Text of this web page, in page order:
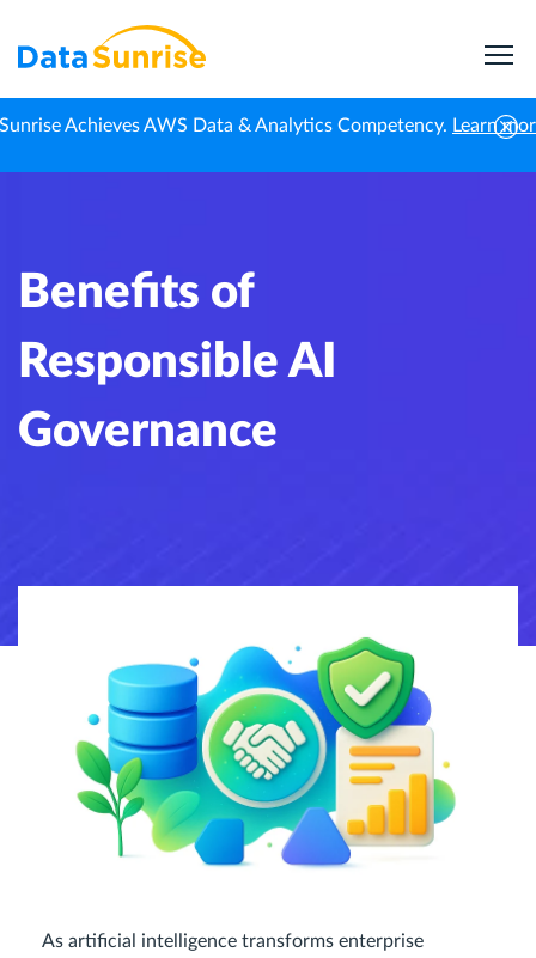
Achieves AWS Data & Analytics Competency. Learn
Benefits of
Responsible AI
Governance
As artificial intelligence transforms enterprise